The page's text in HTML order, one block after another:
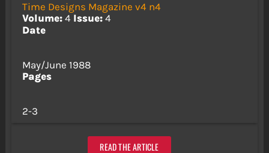
Time Designs Magazine v4 n4
Volume:4 Issue:4
Date
May/June 1988
Pages
2-3
READ THE ARTICLE